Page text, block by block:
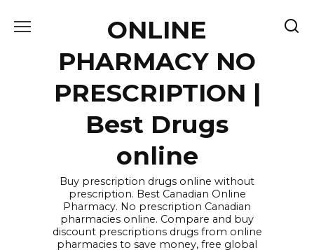
ONLINE
PHARMACY NO
PRESCRIPTION |
Best Drugs
online
Buy prescription drugs online without
prescription. Best Canadian Online
Pharmacy. No prescription Canadian
pharmacies online. Compare and buy
discount prescriptions drugs from online
pharmacies to save money, free global